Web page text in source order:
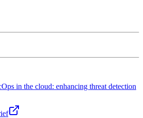
in the cloud: enhancing threat detection